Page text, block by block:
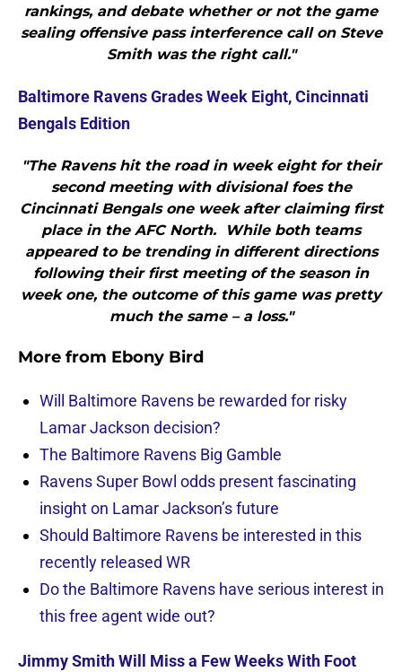
rankings, and debate whether or not the game
sealing offensive pass interference call on Steve
Smith was the right call."
Baltimore Ravens Grades Week Eight, Cincinnati
Bengals Edition
"The Ravens hit the road in week eight for their
second meeting with divisional foes the
Cincinnati Bengals one week after claiming first
place in the AFC North. While both teams
appeared to be trending in different directions
following their first meeting of the season in
week one, the outcome of this game was pretty
much the same – a loss."
More from Ebony Bird
Will Baltimore Ravens be rewarded for risky
Lamar Jackson decision?
The Baltimore Ravens Big Gamble
Ravens Super Bowl odds present fascinating
insight on Lamar Jackson’s future
Should Baltimore Ravens be interested in this
recently released WR
Do the Baltimore Ravens have serious interest in
this free agent wide out?
Jimmy Smith Will Miss a Few Weeks With Foot